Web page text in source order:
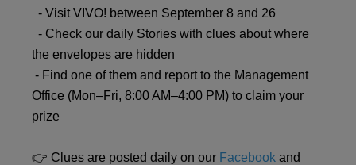
- Visit VIVO! between September 8 and 26
- Check our daily Stories with clues about where
the envelopes are hidden
- Find one of them and report to the Management
Office (Mon–Fri, 8:00 AM–4:00 PM) to claim your
prize
👉 Clues are posted daily on our Facebook and